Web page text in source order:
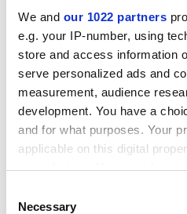
We and our 1022 partners
e.g. your IP-number, using
store and access information
serve personalized ads and
measurement, audience
development. You have a
and for what purposes. Your
applicable on this digital
your choices. You can
the Privacy trigger icon.
Selection
Necessary
convincing evidence that
participant in the
wills in York show that its
confident of the efficacy of
diminishing time spent in
end, while churchwardens
former monks to service
in the city might not have
rebellion like colleagues in
abolition of church